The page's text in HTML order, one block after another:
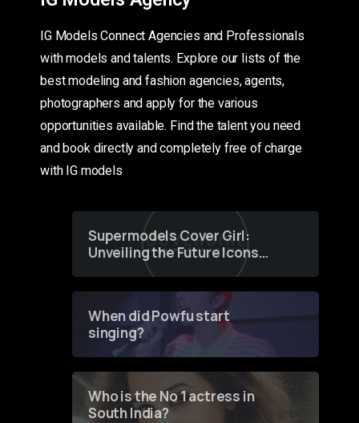
IG Models Connect Agencies and Professionals
with models and talents. Explore our lists of the
best modeling and fashion agencies, agents,
photographers and apply for the various
opportunities available. Find the talent you need
and book directly and completely free of charge
with IG models
Supermodels Cover Girl:
Unveiling the Future Icons
of Fashion through a
When did Powfu start
singing?
Who is the No 1 actress in
South India?